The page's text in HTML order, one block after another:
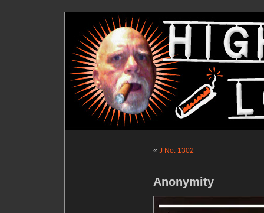
« J No. 1302
Anonymity